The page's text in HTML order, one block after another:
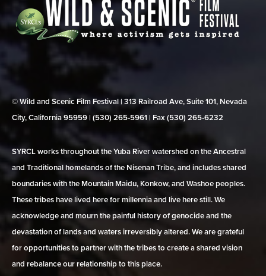
© Wild and Scenic Film Festival | 313 Railroad Ave, Suite 101, Nevada
City, California 95959 | (530) 265‑5961 | Fax (530) 265‑6232
SYRCL works throughout the Yuba River watershed on the Ancestral
and Traditional homelands of the Nisenan Tribe, and includes shared
boundaries with the Mountain Maidu, Konkow, and Washoe peoples.
These tribes have lived here for millennia and live here still. We
acknowledge and mourn the painful history of genocide and the
devastation of lands and waters irreversibly altered. We are grateful
for opportunities to partner with the tribes to create a shared vision
and rebalance our relationship to this place.